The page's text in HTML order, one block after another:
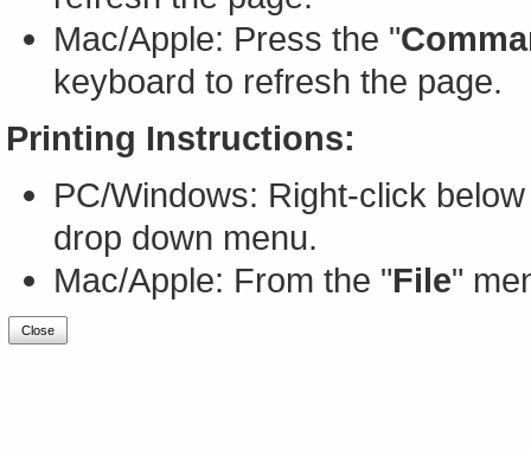
Mac/Apple: Press the "
keyboard to refresh the page.
Printing Instructions:
PC/Windows: Right-click
drop down menu.
Mac/Apple: From the "File"
Close